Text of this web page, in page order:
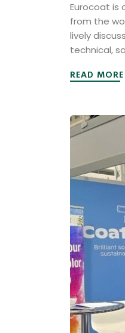
Eurocoat is
from the
lively
technical,
READ MORE